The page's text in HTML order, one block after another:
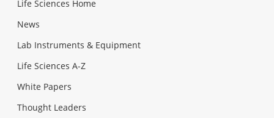
Life Sciences Home
News
Lab Instruments & Equipment
Life Sciences A-Z
White Papers
Thought Leaders